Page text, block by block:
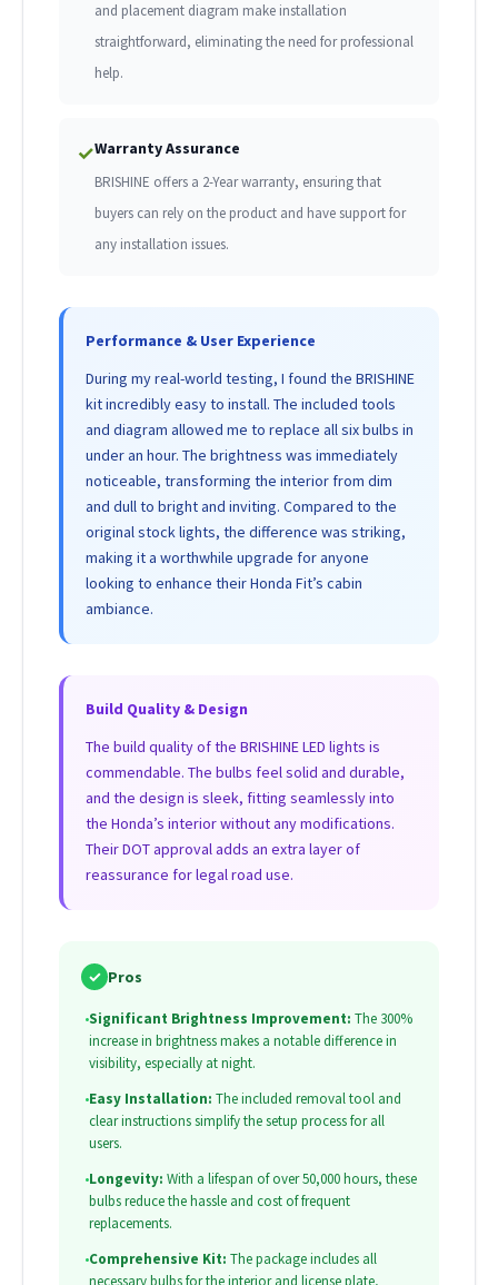
and placement diagram make installation
straightforward, eliminating the need for professional
help.
✓Warranty Assurance
BRISHINE offers a 2-Year warranty, ensuring that
buyers can rely on the product and have support for
any installation issues.
Performance & User Experience
During my real-world testing, I found the BRISHINE
kit incredibly easy to install. The included tools
and diagram allowed me to replace all six bulbs in
under an hour. The brightness was immediately
noticeable, transforming the interior from dim
and dull to bright and inviting. Compared to the
original stock lights, the difference was striking,
making it a worthwhile upgrade for anyone
looking to enhance their Honda Fit’s cabin
ambiance.
Build Quality & Design
The build quality of the BRISHINE LED lights is
commendable. The bulbs feel solid and durable,
and the design is sleek, fitting seamlessly into
the Honda’s interior without any modifications.
Their DOT approval adds an extra layer of
reassurance for legal road use.
✓ Pros
•Significant Brightness Improvement: The 300%
increase in brightness makes a notable difference in
visibility, especially at night.
•Easy Installation: The included removal tool and
clear instructions simplify the setup process for all
users.
•Longevity: With a lifespan of over 50,000 hours, these
bulbs reduce the hassle and cost of frequent
replacements.
•Comprehensive Kit: The package includes all
necessary bulbs for the interior and license plate,